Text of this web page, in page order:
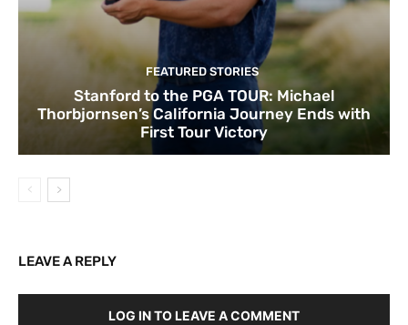
FEATURED STORIES
Stanford to the PGA TOUR: Michael
Thorbjornsen’s California Journey Ends with
First Tour Victory
LEAVE A REPLY
LOG IN TO LEAVE A COMMENT